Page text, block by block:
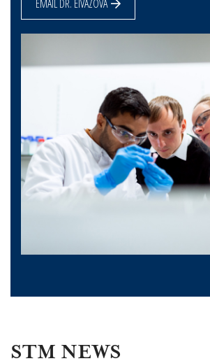
EMAIL DR. EIVAZOVA
STM NEWS